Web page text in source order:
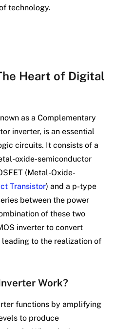
technology.
Heart of Digital
as a Complementary
inverter, is an essential
circuits. It consists of a
oxide-semiconductor
(Metal-Oxide-
Transistor) and a p-type
between the power
of these two
inverter to convert
to the realization of
Work?
functions by amplifying
to produce